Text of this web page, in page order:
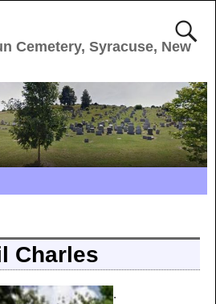
Cemetery, Syracuse, New
Charles
.